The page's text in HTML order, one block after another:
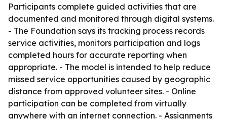
Participants complete guided activities that are
documented and monitored through digital systems.
- The Foundation says its tracking process records
service activities, monitors participation and logs
completed hours for accurate reporting when
appropriate. - The model is intended to help reduce
missed service opportunities caused by geographic
distance from approved volunteer sites. - Online
participation can be completed from virtually
anywhere with an internet connection. - Assignments